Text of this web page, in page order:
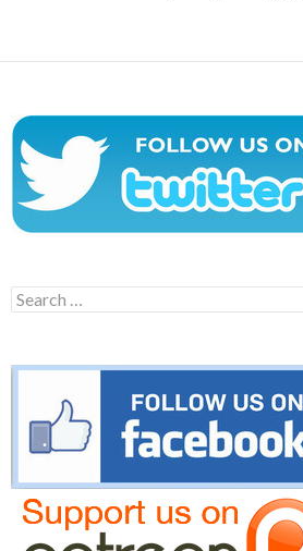
Search
for: